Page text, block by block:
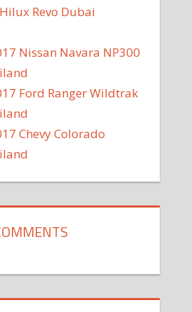
Revo Dubai
Nissan Navara NP300
Ford Ranger Wildtrak
Chevy Colorado